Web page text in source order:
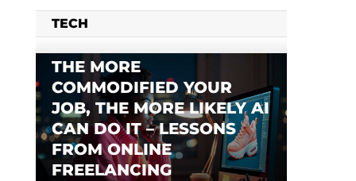
TECH
THE MORE
COMMODIFIED YOUR
JOB, THE MORE LIKELY AI
CAN DO IT – LESSONS
FROM ONLINE
FREELANCING